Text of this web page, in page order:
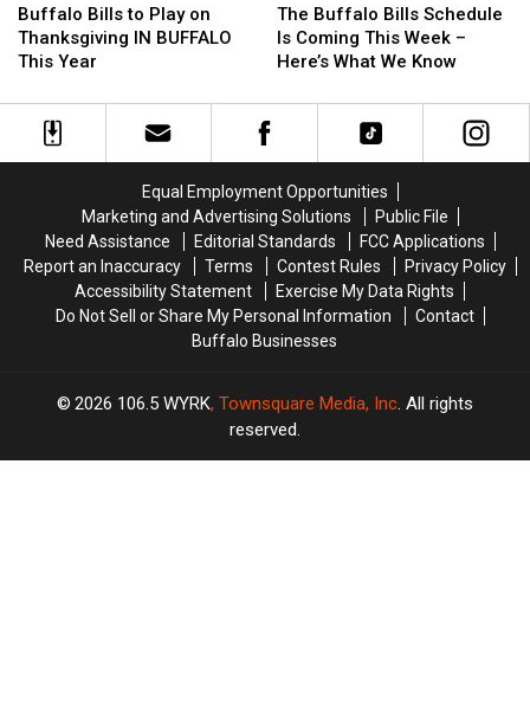
Bills
to
Play
Thanksgiving
Buffalo Bills to Play on
Thanksgiving IN BUFFALO
This Year
Bills
to
Play
Thanksgiving
Buffalo
Bills
Schedule
Coming
This
Here’s
What
We
Know
The Buffalo Bills Schedule
Is Coming This Week –
Here’s What We Know
Buffalo
Bills
Schedule
Coming
This
Here’s
What
We
Know
Equal Employment Opportunities
Marketing and Advertising Solutions
Public File
Need Assistance
Editorial Standards
FCC Applications
Report an Inaccuracy
Terms Contest Rules
Privacy Policy
Accessibility Statement
Exercise My Data Rights
Do Not Sell or Share My Personal Information
Contact
Buffalo Businesses
2026 106.5 WYRK, Townsquare Media, Inc. All rights
reserved.